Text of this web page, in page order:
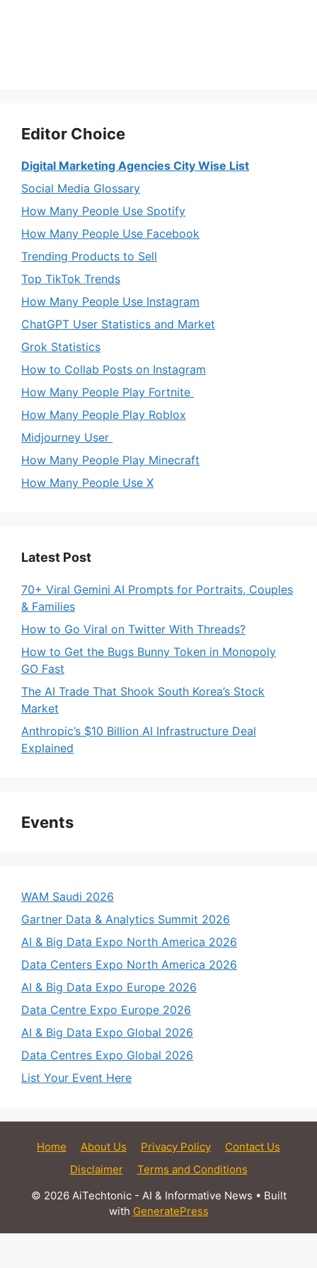
Editor Choice
Digital Marketing Agencies City Wise List
Social Media Glossary
How Many People Use Spotify
How Many People Use Facebook
Trending Products to Sell
Top TikTok Trends
How Many People Use Instagram
ChatGPT User Statistics and Market
Grok Statistics
How to Collab Posts on Instagram
How Many People Play Fortnite
How Many People Play Roblox
Midjourney User
How Many People Play Minecraft
How Many People Use X
Latest Post
70+ Viral Gemini AI Prompts for Portraits, Couples
& Families
How to Go Viral on Twitter With Threads?
How to Get the Bugs Bunny Token in Monopoly
GO Fast
The AI Trade That Shook South Korea’s Stock
Market
Anthropic’s $10 Billion AI Infrastructure Deal
Explained
Events
WAM Saudi 2026
Gartner Data & Analytics Summit 2026
AI & Big Data Expo North America 2026
Data Centers Expo North America 2026
AI & Big Data Expo Europe 2026
Data Centre Expo Europe 2026
AI & Big Data Expo Global 2026
Data Centres Expo Global 2026
List Your Event Here
Home About Us Privacy Policy
Contact Us
Disclaimer
Terms and Conditions
© 2026 AiTechtonic - AI & Informative News • Built
with GeneratePress